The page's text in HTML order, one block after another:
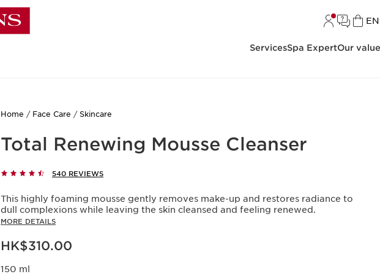
EN
ServicesSpa ExpertOur
Home Face Care Skincare
Total Renewing Mousse Cleanser
540 REVIEWS
This highly foaming mousse gently removes make-up and restores radiance to
dull complexions while leaving the skin cleansed and feeling renewed.
MORE DETAILS
Now price HK$310.00
HK$310.00
150 ml